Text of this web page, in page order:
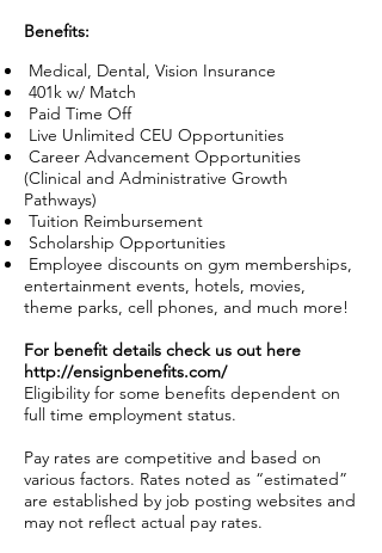
Benefits:
Medical, Dental, Vision Insurance
401k w/ Match
Paid Time Off
Live Unlimited CEU Opportunities
Career Advancement Opportunities
(Clinical and Administrative Growth
Pathways)
Tuition Reimbursement
Scholarship Opportunities
Employee discounts on gym memberships,
entertainment events, hotels, movies,
theme parks, cell phones, and much more!
For benefit details check us out here
http://ensignbenefits.com/
Eligibility for some benefits dependent on
full time employment status.
Pay rates are competitive and based on
various factors. Rates noted as “estimated”
are established by job posting websites and
may not reflect actual pay rates.